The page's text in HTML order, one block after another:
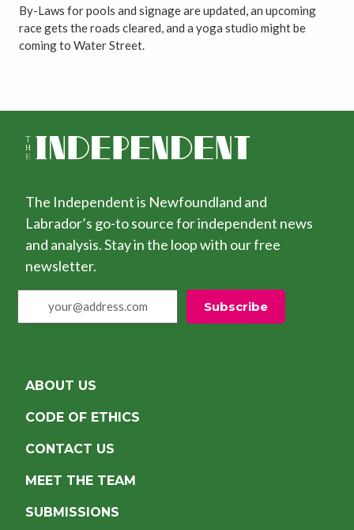
By-Laws for pools and signage are updated, an upcoming
race gets the roads cleared, and a yoga studio might be
coming to Water Street.
The Independent is Newfoundland and
Labrador’s go-to source for independent news
and analysis. Stay in the loop with our free
newsletter.
Subscribe
ABOUT US
CODE OF ETHICS
CONTACT US
MEET THE TEAM
SUBMISSIONS